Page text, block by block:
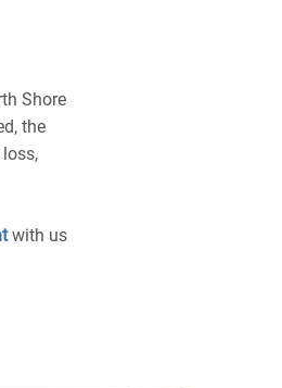
Shore
the
with us